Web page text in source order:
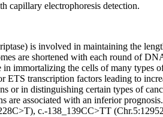
capillary electrophoresis detection.
is involved in maintaining the
are shortened with each round of
immortalizing the cells of many types
ETS transcription factors leading to
or in distinguishing certain types of
are associated with an inferior
c.-138_139CC>TT